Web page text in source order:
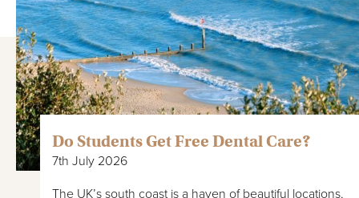
Do Students Get Free Dental Care?
7th July 2026
The UK’s south coast is a haven of beautiful locations,